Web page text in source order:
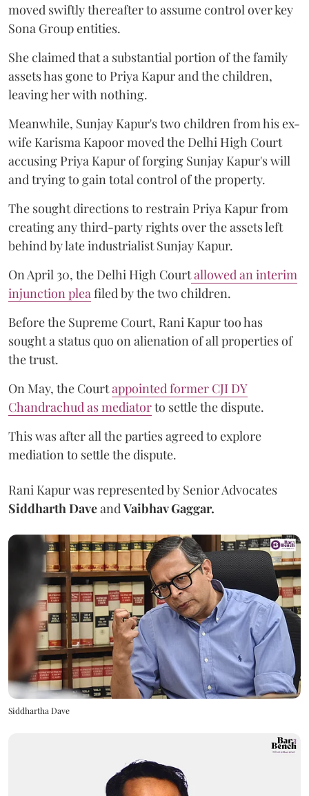
moved swiftly thereafter to assume control over key
Sona Group entities.
She claimed that a substantial portion of the family
assets has gone to Priya Kapur and the children,
leaving her with nothing.
Meanwhile, Sunjay Kapur's two children from his ex-
wife Karisma Kapoor moved the Delhi High Court
accusing Priya Kapur of forging Sunjay Kapur's will
and trying to gain total control of the property.
The sought directions to restrain Priya Kapur from
creating any third-party rights over the assets left
behind by late industrialist Sunjay Kapur.
On April 30, the Delhi High Courtallowed an interim
injunction plea filed by the two children.
Before the Supreme Court, Rani Kapur too has
sought a status quo on alienation of all properties of
the trust.
On May, the Courtappointed former CJI DY
Chandrachud as mediatorto settle the dispute.
This was after all the parties agreed to explore
mediation to settle the dispute.
Rani Kapur was represented by Senior Advocates
Siddharth Daveand Vaibhav Gaggar.
Siddhartha Dave